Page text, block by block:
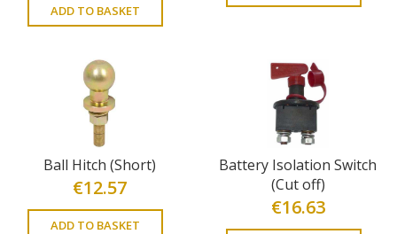
ADD TO BASKET
Ball Hitch (Short)
€12.57
ADD TO BASKET
Battery Isolation Switch
(Cut off)
€16.63